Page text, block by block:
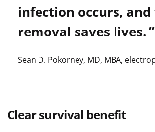
infection occurs,
removal saves lives.
Sean D. Pokorney, MD, MBA,
Clear survival benefit